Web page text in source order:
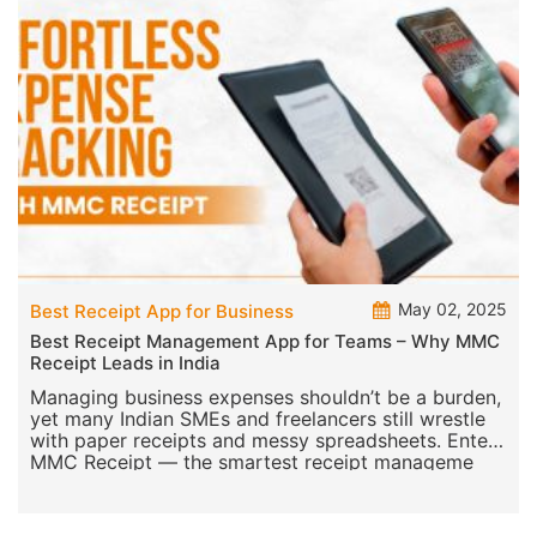
Best Receipt App for Business May 02, 2025
Best Receipt Management App for Teams – Why MMC
Receipt Leads in India
Managing business expenses shouldn’t be a burden,
yet many Indian SMEs and freelancers still wrestle
with paper receipts and messy spreadsheets. Enter
MMC Receipt — the smartest receipt manageme